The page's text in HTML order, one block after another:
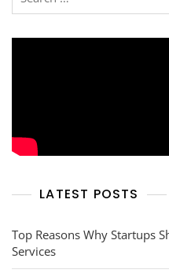
LATEST POSTS
Top Reasons Why Startups
Services